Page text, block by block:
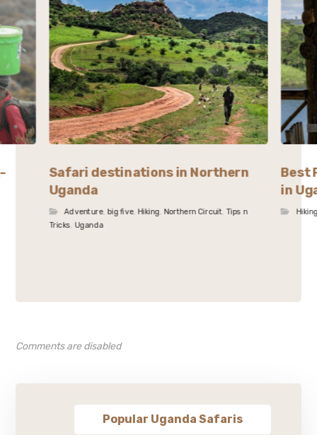
Safari destinations in Northern
Uganda
Adventure, big five, Hiking, Northern Circuit,Tips n
Tricks, Uganda
Best
in
Comments are disabled
Popular Uganda Safaris